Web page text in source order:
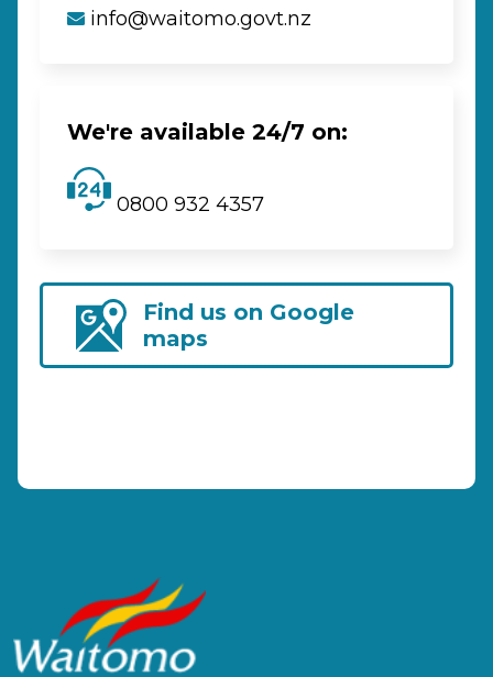
info@waitomo.govt.nz
We're available 24/7 on:
0800 932 4357
Find us on Google
maps